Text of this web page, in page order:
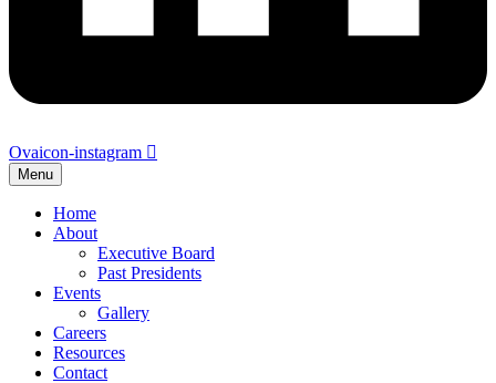
Ovaicon-instagram
Menu
Home
About
Executive Board
Past Presidents
Events
Gallery
Careers
Resources
Contact